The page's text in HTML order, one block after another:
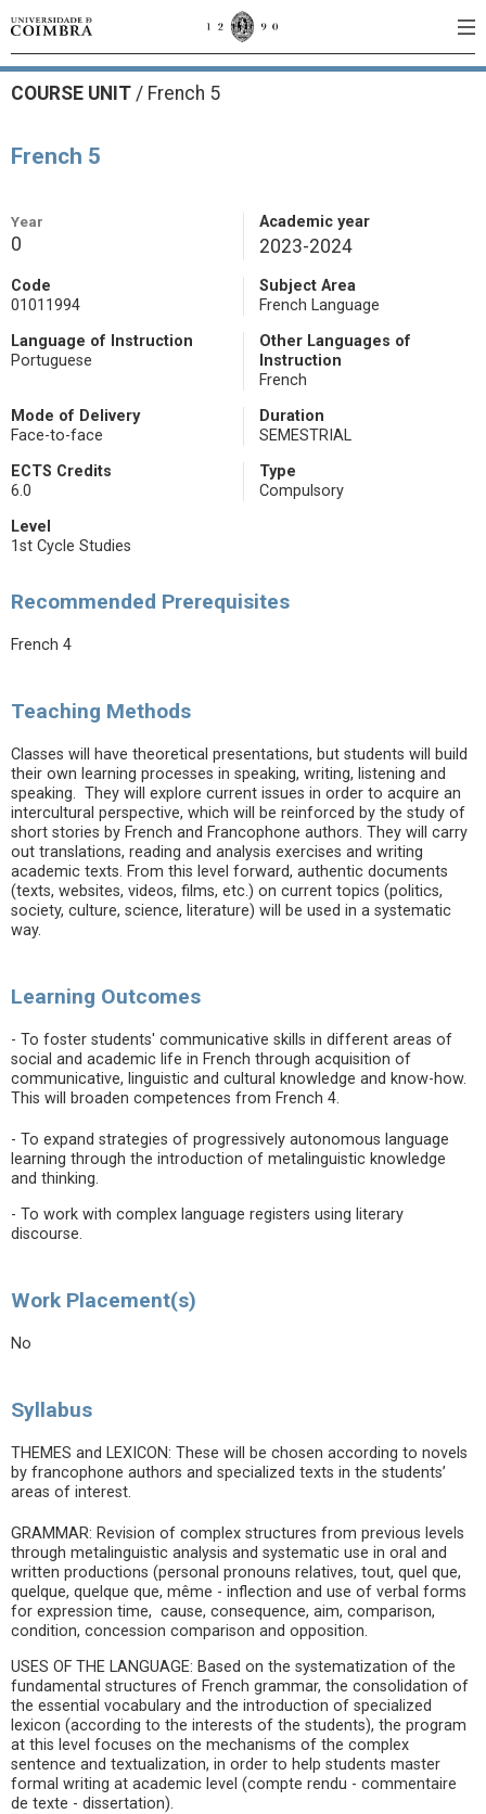
COURSE UNIT / French 5
French 5
Year
0
Academic year
2023-2024
Code
01011994
Subject Area
French Language
Language of Instruction
Portuguese
Other Languages of
Instruction
French
Mode of Delivery
Face-to-face
Duration
SEMESTRIAL
ECTS Credits
6.0
Type
Compulsory
Level
1st Cycle Studies
Recommended Prerequisites
French 4
Teaching Methods
Classes will have theoretical presentations, but students will build
their own learning processes in speaking, writing, listening and
speaking. They will explore current issues in order to acquire an
intercultural perspective, which will be reinforced by the study of
short stories by French and Francophone authors. They will carry
out translations, reading and analysis exercises and writing
academic texts. From this level forward, authentic documents
(texts, websites, videos, films, etc.) on current topics (politics,
society, culture, science, literature) will be used in a systematic
way.
Learning Outcomes
- To foster students' communicative skills in different areas of
social and academic life in French through acquisition of
communicative, linguistic and cultural knowledge and know-how.
This will broaden competences from French 4.
- To expand strategies of progressively autonomous language
learning through the introduction of metalinguistic knowledge
and thinking.
- To work with complex language registers using literary
discourse.
Work Placement(s)
No
Syllabus
THEMES and LEXICON: These will be chosen according to novels
by francophone authors and specialized texts in the students’
areas of interest.
GRAMMAR: Revision of complex structures from previous levels
through metalinguistic analysis and systematic use in oral and
written productions (personal pronouns relatives, tout, quel que,
quelque, quelque que, même - inflection and use of verbal forms
for expression time, cause, consequence, aim, comparison,
condition, concession comparison and opposition.
USES OF THE LANGUAGE: Based on the systematization of the
fundamental structures of French grammar, the consolidation of
the essential vocabulary and the introduction of specialized
lexicon (according to the interests of the students), the program
at this level focuses on the mechanisms of the complex
sentence and textualization, in order to help students master
formal writing at academic level (compte rendu - commentaire
de texte - dissertation).